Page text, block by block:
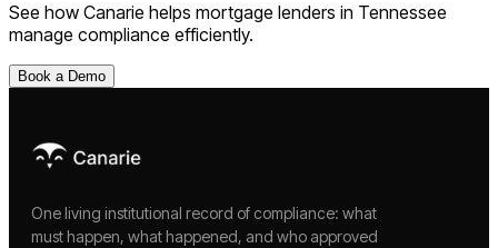
See how Canarie helps mortgage lenders in Tennessee
manage compliance efficiently.
Book a Demo
One living institutional record of compliance: what
must happen, what happened, and who approved